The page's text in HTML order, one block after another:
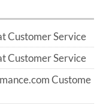
Customer Service
Customer Service
Custome